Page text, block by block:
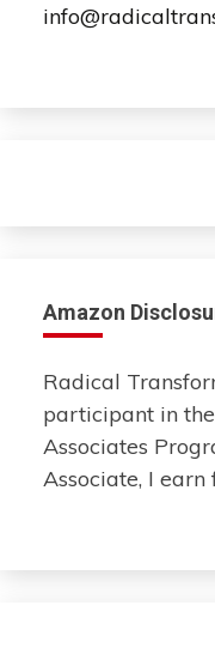
Amazon
Radical
participant in
Associates
Associate, I